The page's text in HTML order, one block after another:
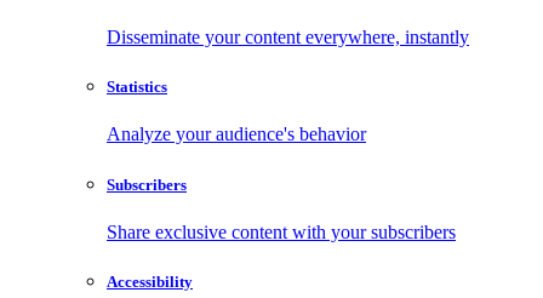
Disseminate your content everywhere, instantly
Statistics
Analyze your audience's behavior
Subscribers
Share exclusive content with your subscribers
Accessibility